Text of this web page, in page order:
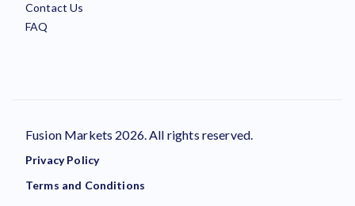
Contact Us
FAQ
Fusion Markets 2026. All rights reserved.
Privacy Policy
Terms and Conditions